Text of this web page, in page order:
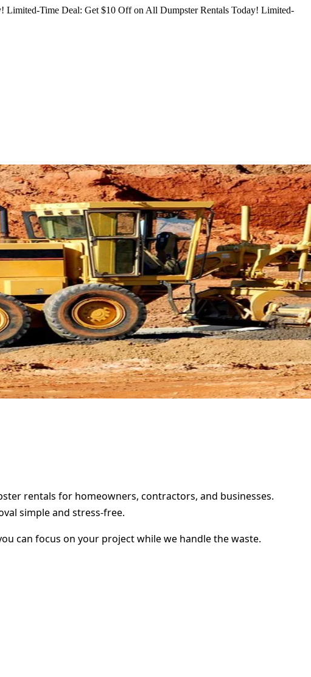
Limited-Time Deal: Get $10 Off on All Dumpster Rentals Today! Limited-
rentals for homeowners, contractors, and businesses.
simple and stress-free.
can focus on your project while we handle the waste.